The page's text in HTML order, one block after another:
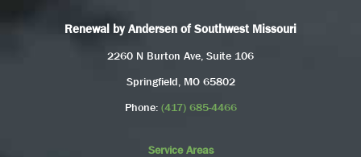
Renewal by Andersen of Southwest Missouri
2260 N Burton Ave, Suite 106
Springfield, MO 65802
Phone: (417) 685-4466
Service Areas